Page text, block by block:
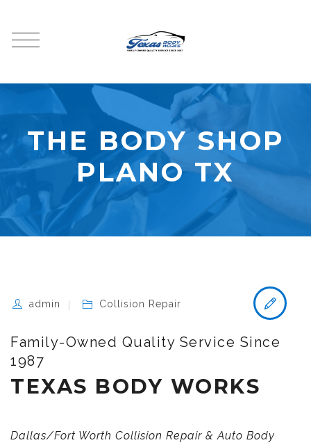
THE BODY SHOP
PLANO TX
admin Collision Repair
Family-Owned Quality Service Since
1987
TEXAS BODY WORKS
Dallas/Fort Worth Collision Repair & Auto Body